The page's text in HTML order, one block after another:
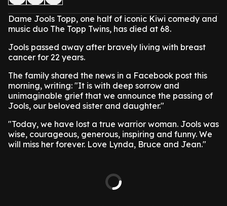
Dame Jools Topp, one half of iconic Kiwi comedy and
music duo The Topp Twins, has died at 68.
Jools passed away after bravely living with breast
cancer for 22 years.
The family shared the news in a Facebook post this
morning, writing: "It is with deep sorrow and
unimaginable grief that we announce the passing of
Jools, our beloved sister and daughter."
"Today, we have lost a true warrior woman. Jools was
wise, courageous, generous, inspiring and funny. We
will miss her forever. Love Lynda, Bruce and Jean."